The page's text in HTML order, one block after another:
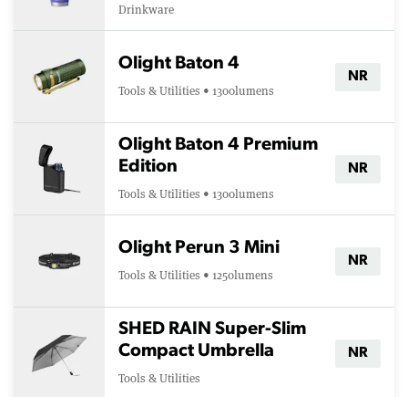
Drinkware
Olight Baton 4
Tools & Utilities • 1300lumens
NR
Olight Baton 4 Premium
Edition
Tools & Utilities • 1300lumens
NR
Olight Perun 3 Mini
Tools & Utilities • 1250lumens
NR
SHED RAIN Super-Slim
Compact Umbrella
Tools & Utilities
NR